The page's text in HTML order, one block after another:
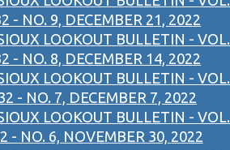
- NO. 9, DECEMBER 21, 2022
LOOKOUT BULLETIN - VOL.
- NO. 8, DECEMBER 14, 2022
LOOKOUT BULLETIN - VOL.
- NO. 7, DECEMBER 7, 2022
LOOKOUT BULLETIN - VOL.
- NO. 6, NOVEMBER 30, 2022